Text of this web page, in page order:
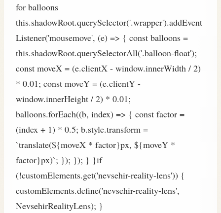
for balloons
this.shadowRoot.querySelector('.wrapper').addEvent
Listener('mousemove', (e) => { const balloons =
this.shadowRoot.querySelectorAll('.balloon-float');
const moveX = (e.clientX - window.innerWidth / 2)
* 0.01; const moveY = (e.clientY -
window.innerHeight / 2) * 0.01;
balloons.forEach((b, index) => { const factor =
(index + 1) * 0.5; b.style.transform =
`translate(${moveX * factor}px, ${moveY *
factor}px)`; }); }); } }if
(!customElements.get('nevsehir-reality-lens')) {
customElements.define('nevsehir-reality-lens',
NevsehirRealityLens); }